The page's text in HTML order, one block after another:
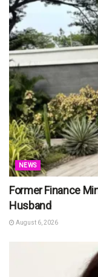
NEWS
Former Finance
Husband
August 6, 2026